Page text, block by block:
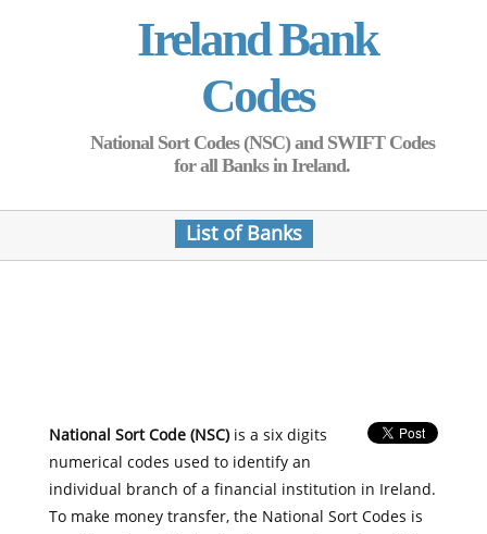
Ireland Bank
Codes
National Sort Codes (NSC) and SWIFT Codes
for all Banks in Ireland.
List of Banks
National Sort Code (NSC)is a six digits
numerical codes used to identify an
individual branch of a financial institution in Ireland.
To make money transfer, the National Sort Codes is